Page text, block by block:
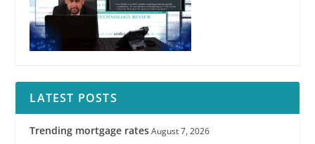
LATEST POSTS
Trending mortgage rates August 7, 2026